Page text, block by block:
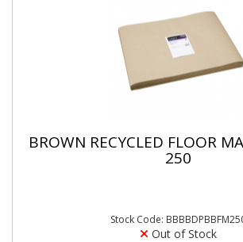
BROWN RECYCLED FLOOR
250
Stock Code:
Out of Stock